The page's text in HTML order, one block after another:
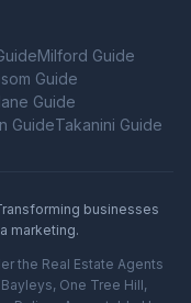
Milford Guide
Guide
Guide
GuideTakanini Guide
businesses
marketing.
the Real Estate Agents
One Tree Hill,